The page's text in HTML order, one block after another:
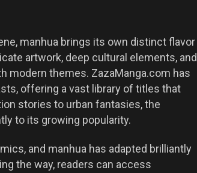
manhua brings its own distinct flavor
artwork, deep cultural elements, and
modern themes. ZazaManga.com has
offering a vast library of titles that
stories to urban fantasies, the
to its growing popularity.
and manhua has adapted brilliantly
the way, readers can access